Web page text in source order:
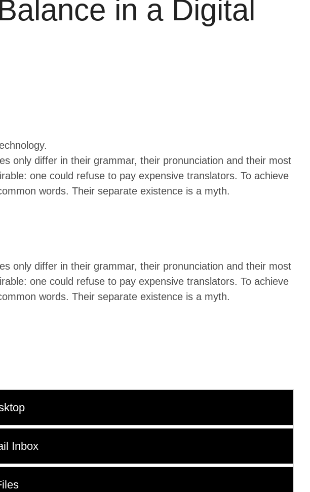
in a Digital
only differ in their grammar, their pronunciation and their most
one could refuse to pay expensive translators. To achieve
words. Their separate existence is a myth.
only differ in their grammar, their pronunciation and their most
one could refuse to pay expensive translators. To achieve
words. Their separate existence is a myth.
Inbox